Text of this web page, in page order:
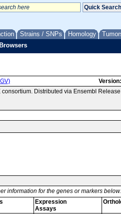
Strains / SNPs Homology
Browsers
Version:
Distributed via Ensembl
information for the genes or markers below.
Expression
Assays